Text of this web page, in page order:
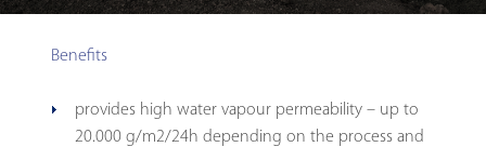
Benefits
provides high water vapour permeability – up to
20.000 g/m2/24h depending on the process and